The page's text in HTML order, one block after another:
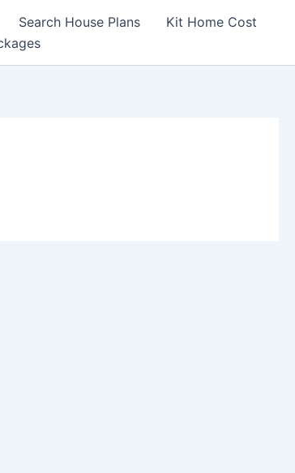
Search House Plans
Kit Home Cost